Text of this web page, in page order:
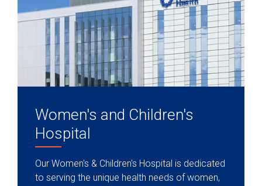
Women's and Children's
Hospital
Our Women's & Children's Hospital is dedicated
to serving the unique health needs of women,